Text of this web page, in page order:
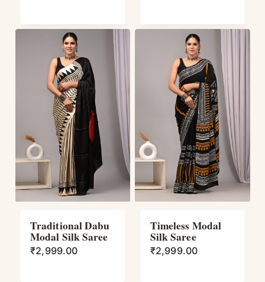
Traditional Dabu
Modal Silk Saree
₹2,999.00
Timeless Modal
Silk Saree
₹2,999.00